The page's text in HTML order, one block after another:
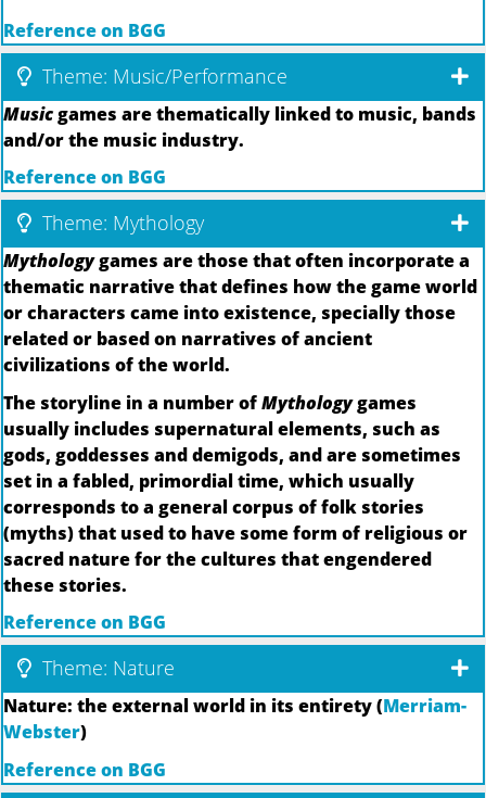
Reference on BGG
Theme: Music/Performance
Musicgames are thematically linked to music, bands
and/or the music industry.
Reference on BGG
Theme: Mythology
Mythologygames are those that often incorporate a
thematic narrative that defines how the game world
or characters came into existence, specially those
related or based on narratives of ancient
civilizations of the world.
The storyline in a number ofMythologygames
usually includes supernatural elements, such as
gods, goddesses and demigods, and are sometimes
set in a fabled, primordial time, which usually
corresponds to a general corpus of folk stories
(myths) that used to have some form of religious or
sacred nature for the cultures that engendered
these stories.
Reference on BGG
Theme: Nature
Nature: the external world in its entirety (Merriam-
Webster)
Reference on BGG